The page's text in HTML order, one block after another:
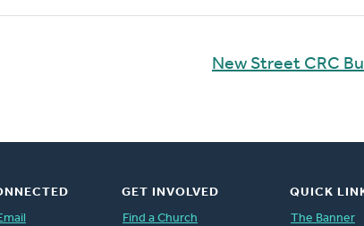
New Street CRC
GET INVOLVED
Find a Church
QUICK
The Banner